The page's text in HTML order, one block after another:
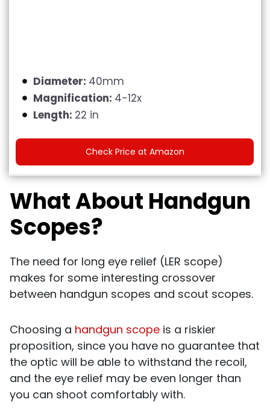
Diameter: 40mm
Magnification: 4-12x
Length: 22 in
Check Price at Amazon
What About Handgun
Scopes?
The need for long eye relief (LER scope)
makes for some interesting crossover
between handgun scopes and scout scopes.
Choosing a handgun scope is a riskier
proposition, since you have no guarantee that
the optic will be able to withstand the recoil,
and the eye relief may be even longer than
you can shoot comfortably with.